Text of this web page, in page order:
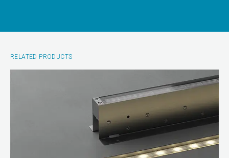
RELATED PRODUCTS